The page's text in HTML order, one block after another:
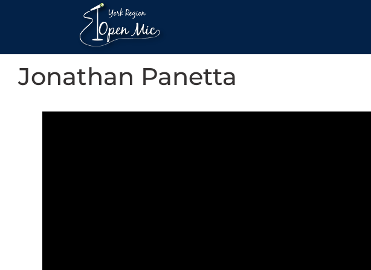
Jonathan Panetta